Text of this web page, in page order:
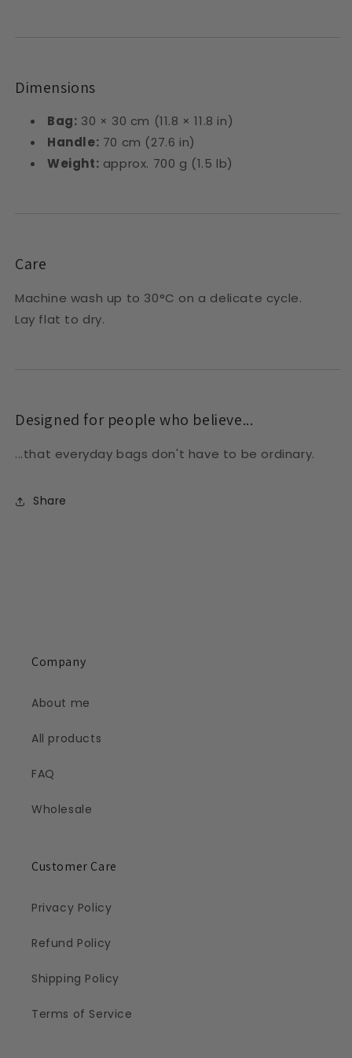
Dimensions
Bag: 30 × 30 cm (11.8 × 11.8 in)
Handle: 70 cm (27.6 in)
Weight: approx. 700 g (1.5 lb)
Care
Machine wash up to 30°C on a delicate cycle.
Lay flat to dry.
Designed for people who believe...
...that everyday bags don't have to be ordinary.
Share
Company
About me
All products
FAQ
Wholesale
Customer Care
Privacy Policy
Refund Policy
Shipping Policy
Terms of Service